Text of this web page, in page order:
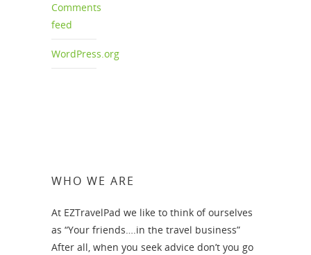
Comments
feed
WordPress.org
WHO WE ARE
At EZTravelPad we like to think of ourselves
as “Your friends….in the travel business”
After all, when you seek advice don’t you go